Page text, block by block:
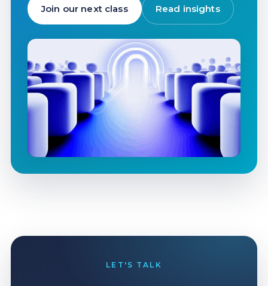
Join our next class Read insights
LET'S TALK